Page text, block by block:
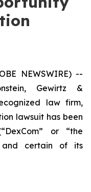
NEWSWIRE) --
Gewirtz &
law firm,
lawsuit has been
or “the
and certain of its